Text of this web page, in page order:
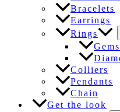
Bracelets
Earrings
Rings
Colliers
Pendants
Chain
Get the look